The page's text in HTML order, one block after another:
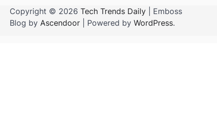
Copyright © 2026 Tech Trends Daily | Emboss
Blog by Ascendoor | Powered by WordPress.